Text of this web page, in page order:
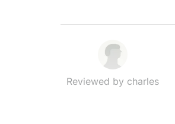
Reviewed by charles